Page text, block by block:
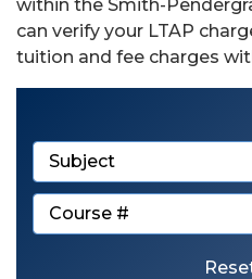
within the Smith-
can verify your LTAP
tuition and fee charges